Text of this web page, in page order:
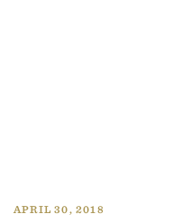
APRIL 30, 2018